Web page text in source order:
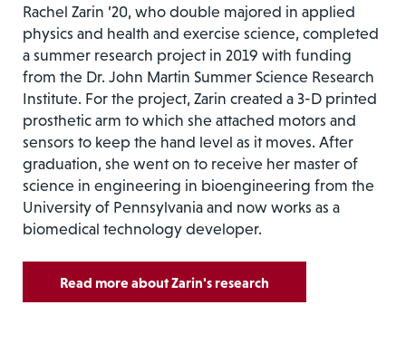
Rachel Zarin ’20, who double majored in applied
physics and health and exercise science, completed
a summer research project in 2019 with funding
from the Dr. John Martin Summer Science Research
Institute. For the project, Zarin created a 3-D printed
prosthetic arm to which she attached motors and
sensors to keep the hand level as it moves. After
graduation, she went on to receive her master of
science in engineering in bioengineering from the
University of Pennsylvania and now works as a
biomedical technology developer.
Read more about Zarin's research